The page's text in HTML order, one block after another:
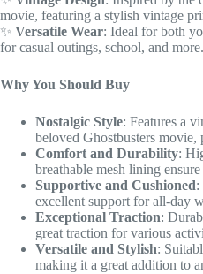
movie, featuring a stylish vintage
✨ Versatile Wear: Ideal for both
for casual outings, school, and more.
Why You Should Buy
Nostalgic Style: Features a
beloved Ghostbusters movie,
Comfort and Durability:
breathable mesh lining
Supportive and Cushioned:
excellent support for all-day
Exceptional Traction:
great traction for various
Versatile and Stylish:
making it a great addition to